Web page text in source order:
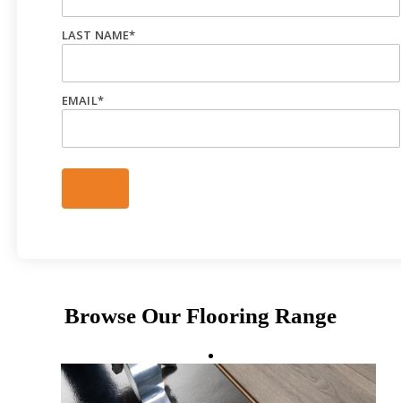
LAST NAME*
EMAIL*
Browse Our Flooring Range